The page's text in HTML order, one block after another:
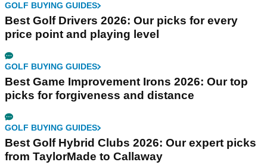
GOLF BUYING GUIDES
Best Golf Drivers 2026: Our picks for every
price point and playing level
GOLF BUYING GUIDES
Best Game Improvement Irons 2026: Our top
picks for forgiveness and distance
GOLF BUYING GUIDES
Best Golf Hybrid Clubs 2026: Our expert picks
from TaylorMade to Callaway